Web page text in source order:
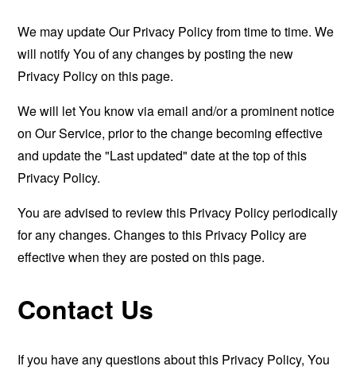
We may update Our Privacy Policy from time to time. We
will notify You of any changes by posting the new
Privacy Policy on this page.
We will let You know via email and/or a prominent notice
on Our Service, prior to the change becoming effective
and update the "Last updated" date at the top of this
Privacy Policy.
You are advised to review this Privacy Policy periodically
for any changes. Changes to this Privacy Policy are
effective when they are posted on this page.
Contact Us
If you have any questions about this Privacy Policy, You